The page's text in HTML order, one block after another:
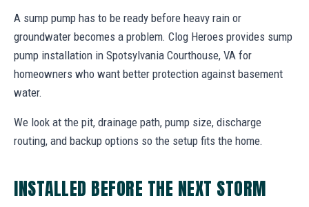
A sump pump has to be ready before heavy rain or
groundwater becomes a problem. Clog Heroes provides sump
pump installation in Spotsylvania Courthouse, VA for
homeowners who want better protection against basement
water.
We look at the pit, drainage path, pump size, discharge
routing, and backup options so the setup fits the home.
INSTALLED BEFORE THE NEXT STORM